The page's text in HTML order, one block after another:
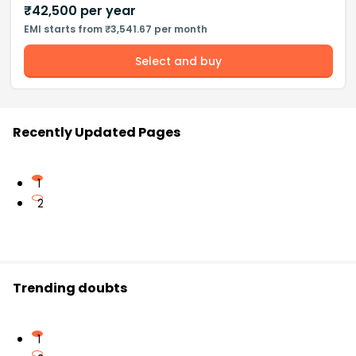
₹42,500 per year
EMI starts from ₹3,541.67 per month
Select and buy
Recently Updated Pages
1
2
Trending doubts
1